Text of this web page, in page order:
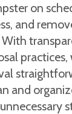
on
and
With
and
unnecessary